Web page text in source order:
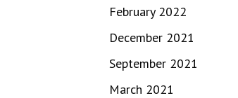
February 2022
December 2021
September 2021
March 2021